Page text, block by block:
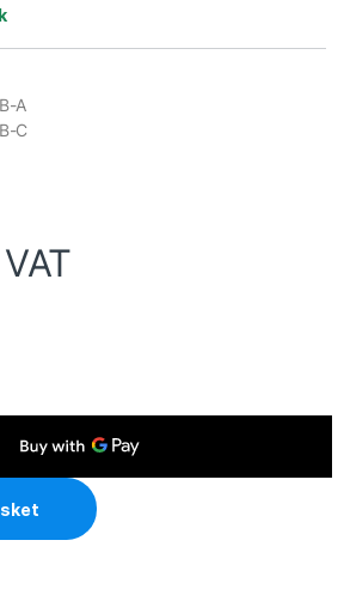
A
C
Data Cable, USB 3.1 Type-A (M) to